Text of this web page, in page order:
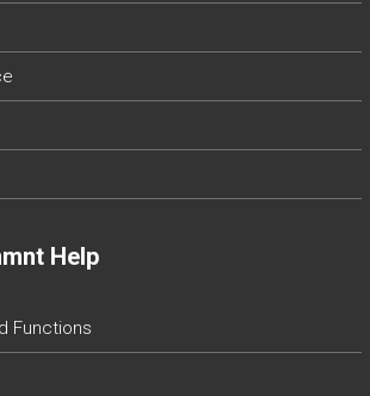
Help
Functions